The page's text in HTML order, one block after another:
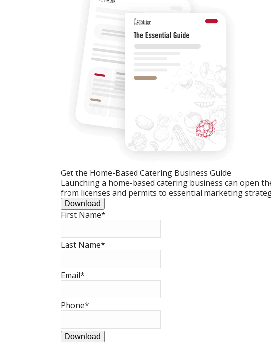
Get the Home-Based Catering Business Guide
Launching a home-based catering business can open
from licenses and permits to essential marketing
Download
First Name*
Last Name*
Email*
Phone*
Download